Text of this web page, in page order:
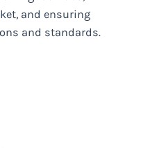
and ensuring
and standards.